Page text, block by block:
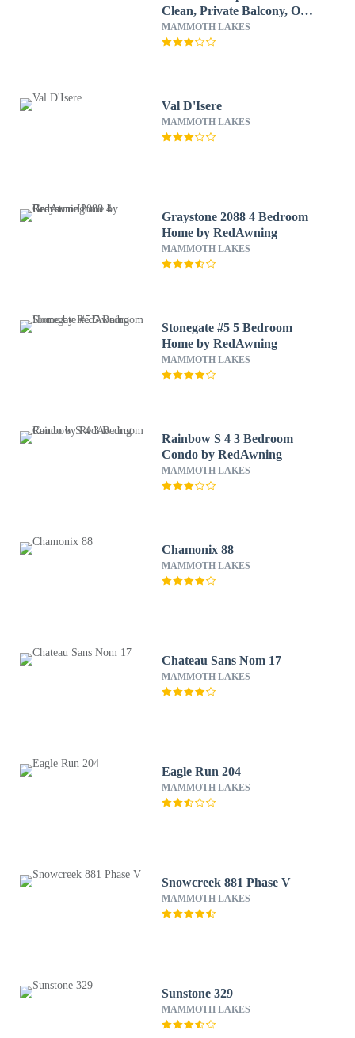
Clean, Private Balcony, On
Free Shuttle Route by
RedAwning
MAMMOTH LAKES
Val D'Isere
MAMMOTH LAKES
Graystone 2088 4 Bedroom
Home by RedAwning
MAMMOTH LAKES
Stonegate #5 5 Bedroom
Home by RedAwning
MAMMOTH LAKES
Rainbow S 4 3 Bedroom
Condo by RedAwning
MAMMOTH LAKES
Chamonix 88
MAMMOTH LAKES
Chateau Sans Nom 17
MAMMOTH LAKES
Eagle Run 204
MAMMOTH LAKES
Snowcreek 881 Phase V
MAMMOTH LAKES
Sunstone 329
MAMMOTH LAKES